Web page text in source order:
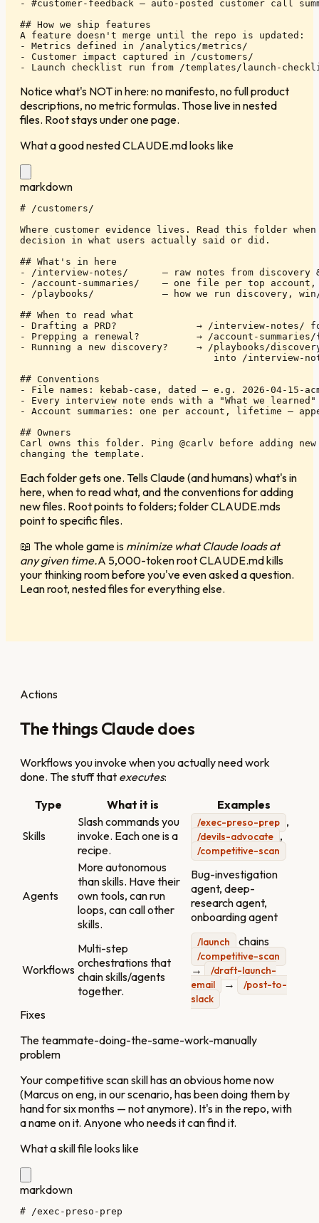
- #customer-feedback — auto-posted customer call
## How we ship features
A feature doesn't merge until the repo is updated:
- Metrics defined in /analytics/metrics/
- Customer impact captured in /customers/
- Launch checklist run from /templates/launch-
Notice what's NOT in here: no manifesto, no full product
descriptions, no metric formulas. Those live in nested
files. Root stays under one page.
What a good nested CLAUDE.md looks like
markdown
# /customers/
Where customer evidence lives. Read this folder
decision in what users actually said or did.
## What's in here
- /interview-notes/      — raw notes from discovery
- /account-summaries/    — one file per top account,
- /playbooks/            — how we run discovery,
## When to read what
- Drafting a PRD?              → /interview-notes/
- Prepping a renewal?          → /account-summaries/
- Running a new discovery?     → /playbooks/
into /interview-
## Conventions
- File names: kebab-case, dated — e.g. 2026-04-15-
- Every interview note ends with a "What we
- Account summaries: one per account, lifetime —
## Owners
Carl owns this folder. Ping @carlv before adding
changing the template.
Each folder gets one. Tells Claude (and humans) what's in
here, when to read what, and the conventions for adding
new files. Root points to folders; folder CLAUDE.mds
point to specific files.
📖 The whole game is minimize what Claude loads at
any given time.A 5,000-token root CLAUDE.md kills
your thinking room before you've even asked a question.
Lean root, nested files for everything else.
Actions
The things Claude does
Workflows you invoke when you actually need work
done. The stuff that executes:
Type
What it is Examples
Skills
Slash commands you
invoke. Each one is a
recipe.
/exec-preso-prep ,
/devils-advocate ,
/competitive-scan
Agents
More autonomous
than skills. Have their
own tools, can run
loops, can call other
skills.
Bug-investigation
agent, deep-
research agent,
onboarding agent
Workflows
Multi-step
orchestrations that
chain skills/agents
together.
/launch chains
/competitive-scan
→
/draft-launch-
email →
/post-to-
slack
Fixes
The teammate-doing-the-same-work-manually
problem
Your competitive scan skill has an obvious home now
(Marcus on eng, in our scenario, has been doing them by
hand for six months — not anymore). It's in the repo, with
a name on it. Anyone who needs it can find it.
What a skill file looks like
markdown
# /exec-preso-prep